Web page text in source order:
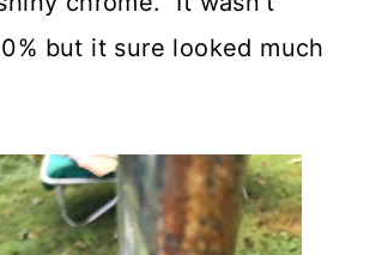
but it sure looked much